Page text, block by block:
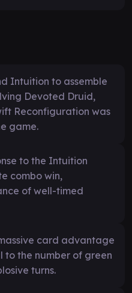
Intuition to assemble
Devoted Druid,
Reconfiguration was
game.
to the Intuition
combo win,
of well-timed
card advantage
the number of green
turns.